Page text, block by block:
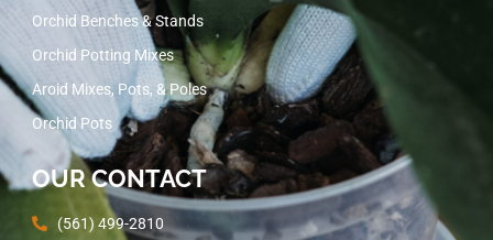
Orchid Benches & Stands
Orchid Potting Mixes
Aroid Mixes, Pots, & Poles
Orchid Pots
OUR CONTACT
(561) 499-2810